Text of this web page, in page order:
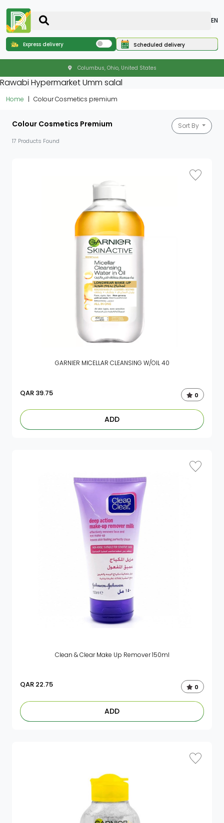
EN
Express delivery Scheduled delivery
Columbus, Ohio, United States
Rawabi Hypermarket Umm salal
Home Colour Cosmetics premium
Colour Cosmetics Premium
17 Products Found
Sort By
GARNIER MICELLAR CLEANSING W/OIL 40
QAR 39.75 0
ADD
Clean & Clear Make Up Remover 150ml
QAR 22.75 0
ADD